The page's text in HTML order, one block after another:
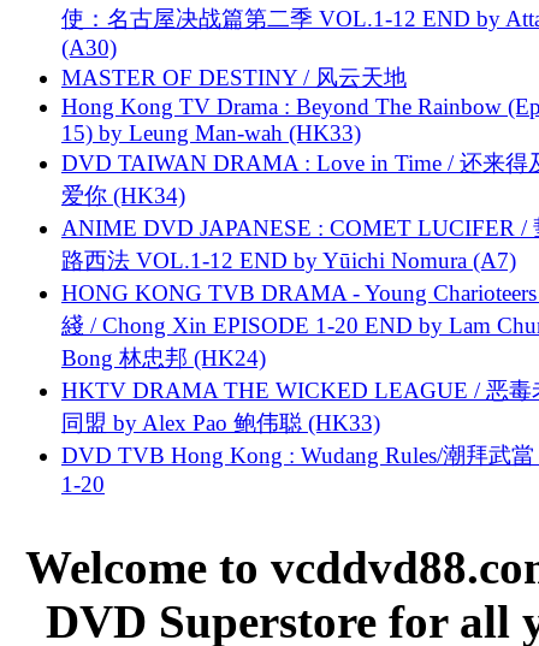
使：名古屋决战篇第二季 VOL.1-12 END by
(A30)
MASTER OF DESTINY / 风云天地
Hong Kong TV Drama : Beyond The Rainbow
15) by Leung Man-wah (HK33)
DVD TAIWAN DRAMA : Love in Time / 还来得
爱你 (HK34)
ANIME DVD JAPANESE : COMET LUCIFER /
路西法 VOL.1-12 END by Yūichi Nomura (A7)
HONG KONG TVB DRAMA - Young
綫 / Chong Xin EPISODE 1-20 END by Lam
Bong 林忠邦 (HK24)
HKTV DRAMA THE WICKED LEAGUE / 恶毒
同盟 by Alex Pao 鲍伟聪 (HK33)
DVD TVB Hong Kong : Wudang Rules/潮拜武當
1-20
Welcome to
DVD Superstore for all